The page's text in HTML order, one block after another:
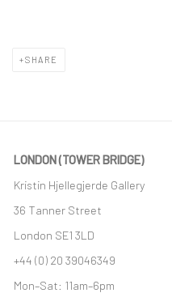
SHARE
LONDON (TOWER BRIDGE)
Kristin Hjellegjerde Gallery
36 Tanner Street
London SE1 3LD
+44 (0) 20 39046349
Mon–Sat: 11am–6pm